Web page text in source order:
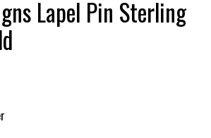
Lapel Pin Sterling